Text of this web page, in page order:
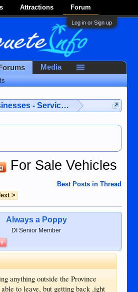
Attractions Forum
Log in or Sign up
- Services - Products
For Sale Vehicles
Best Posts in Thread
>
Always a Poppy
DI Senior Member
anything outside the Province
to leave, but getting back ,ight
Forums Media